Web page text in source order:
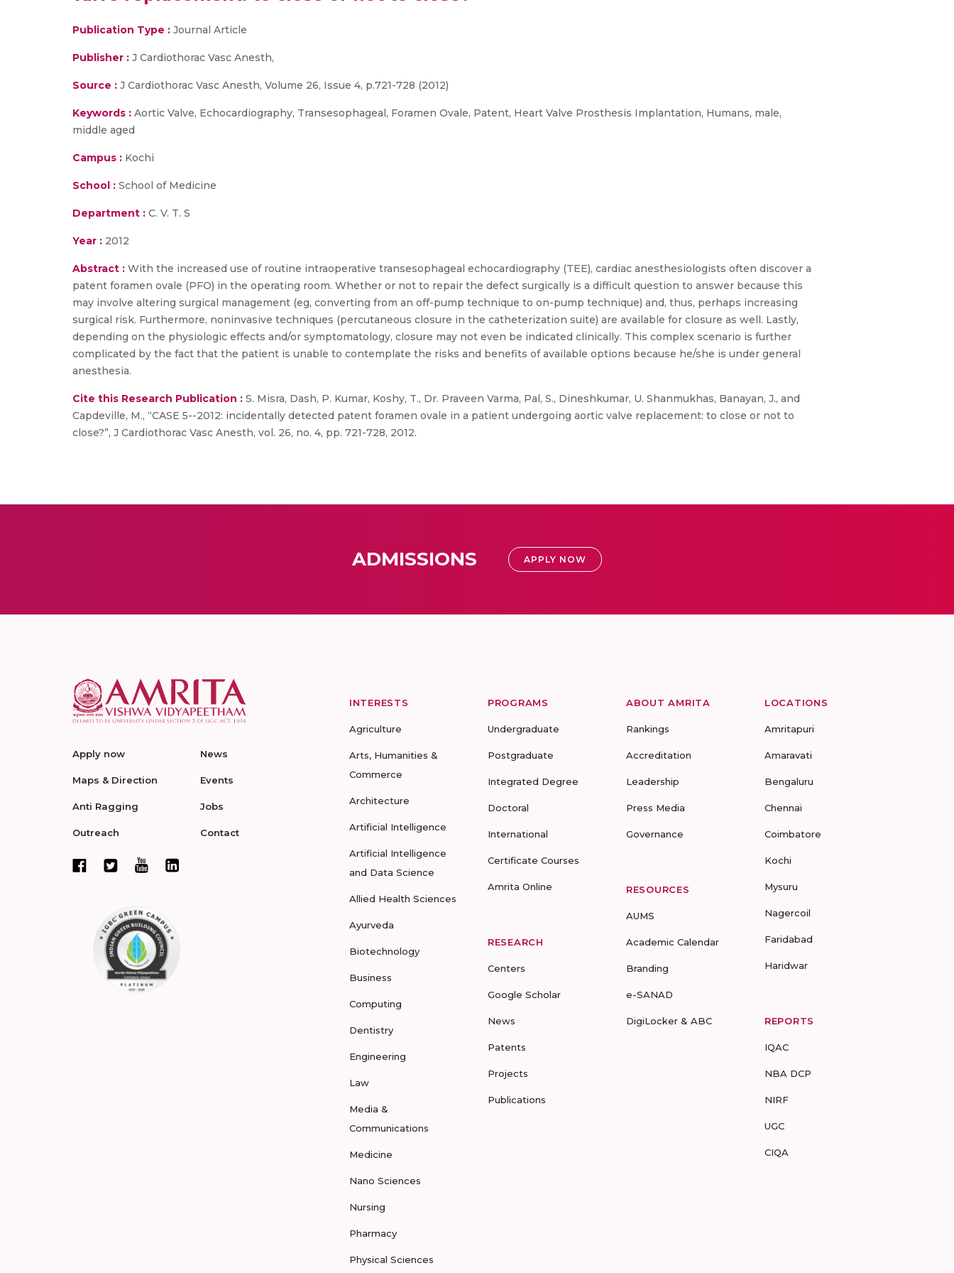
Publication Type : Journal Article
Publisher : J Cardiothorac Vasc Anesth,
Source : J Cardiothorac Vasc Anesth, Volume 26, Issue 4, p.721-728 (2012)
Keywords : Aortic Valve, Echocardiography, Transesophageal, Foramen Ovale, Patent, Heart Valve Prosthesis Implantation, Humans, male,
middle aged
Campus : Kochi
School : School of Medicine
Department : C. V. T. S
Year : 2012
Abstract : With the increased use of routine intraoperative transesophageal echocardiography (TEE), cardiac anesthesiologists often discover a
patent foramen ovale (PFO) in the operating room. Whether or not to repair the defect surgically is a difficult question to answer because this
may involve altering surgical management (eg, converting from an off-pump technique to on-pump technique) and, thus, perhaps increasing
surgical risk. Furthermore, noninvasive techniques (percutaneous closure in the catheterization suite) are available for closure as well. Lastly,
depending on the physiologic effects and/or symptomatology, closure may not even be indicated clinically. This complex scenario is further
complicated by the fact that the patient is unable to contemplate the risks and benefits of available options because he/she is under general
anesthesia.
Cite this Research Publication : S. Misra, Dash, P. Kumar, Koshy, T., Dr. Praveen Varma, Pal, S., Dineshkumar, U. Shanmukhas, Banayan, J., and
Capdeville, M., “CASE 5--2012: incidentally detected patent foramen ovale in a patient undergoing aortic valve replacement: to close or not to
close?”, J Cardiothorac Vasc Anesth, vol. 26, no. 4, pp. 721-728, 2012.
ADMISSIONS APPLY NOW
Apply now
Maps & Direction
Anti Ragging
Outreach
News
Events
Jobs
Contact
INTERESTS
Agriculture
Arts, Humanities &
Commerce
Architecture
Artificial Intelligence
Artificial Intelligence
and Data Science
Allied Health Sciences
Ayurveda
Biotechnology
Business
Computing
Dentistry
Engineering
Law
Media &
Communications
Medicine
Nano Sciences
Nursing
Pharmacy
Physical Sciences
PROGRAMS
Undergraduate
Postgraduate
Integrated Degree
Doctoral
International
Certificate Courses
Amrita Online
RESEARCH
Centers
Google Scholar
News
Patents
Projects
Publications
ABOUT AMRITA
Rankings
Accreditation
Leadership
Press Media
Governance
RESOURCES
AUMS
Academic Calendar
Branding
e-SANAD
DigiLocker & ABC
LOCATIONS
Amritapuri
Amaravati
Bengaluru
Chennai
Coimbatore
Kochi
Mysuru
Nagercoil
Faridabad
Haridwar
REPORTS
IQAC
NBA DCP
NIRF
UGC
CIQA